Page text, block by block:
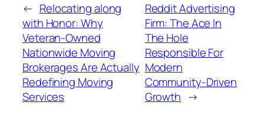
← Relocating along
with Honor: Why
Veteran-Owned
Nationwide Moving
Brokerages Are Actually
Redefining Moving
Services
Reddit Advertising
Firm: The Ace In
The Hole
Responsible For
Modern
Community-Driven
Growth →